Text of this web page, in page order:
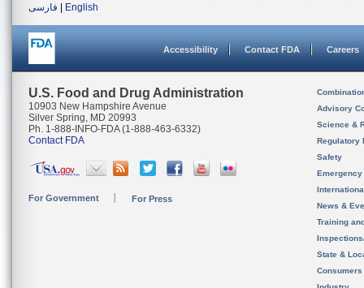
فارسی
English
Accessibility Contact FDA Careers
U.S. Food and Drug Administration
10903 New Hampshire Avenue
Silver Spring, MD 20993
Ph. 1-888-INFO-FDA (1-888-463-6332)
Contact FDA
For Government For Press
Advisory
Science &
Regulatory
Safety
News &
Training
State &
Consumers